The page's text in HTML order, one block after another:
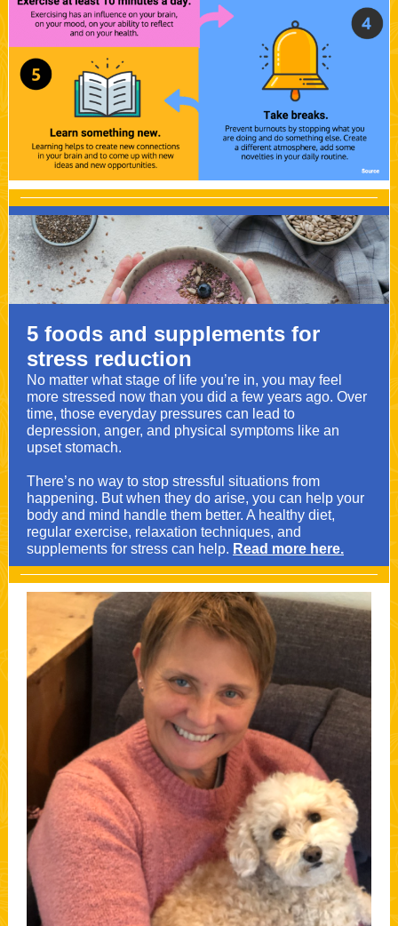
5 foods and supplements for
stress reduction
No matter what stage of life you’re in, you may feel
more stressed now than you did a few years ago. Over
time, those everyday pressures can lead to
depression, anger, and physical symptoms like an
upset stomach.
There’s no way to stop stressful situations from
happening. But when they do arise, you can help your
body and mind handle them better. A healthy diet,
regular exercise, relaxation techniques, and
supplements for stress can help. Read more here.